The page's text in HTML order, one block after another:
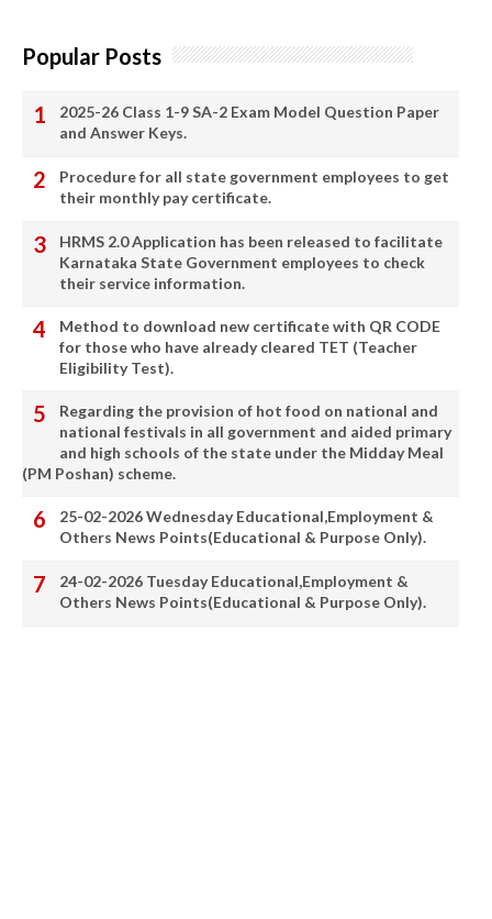
Popular Posts
2025-26 Class 1-9 SA-2 Exam Model Question Paper
and Answer Keys.
Procedure for all state government employees to get
their monthly pay certificate.
HRMS 2.0 Application has been released to facilitate
Karnataka State Government employees to check
their service information.
Method to download new certificate with QR CODE
for those who have already cleared TET (Teacher
Eligibility Test).
Regarding the provision of hot food on national and
national festivals in all government and aided primary
and high schools of the state under the Midday Meal
(PM Poshan) scheme.
25-02-2026 Wednesday Educational,Employment &
Others News Points(Educational & Purpose Only).
24-02-2026 Tuesday Educational,Employment &
Others News Points(Educational & Purpose Only).